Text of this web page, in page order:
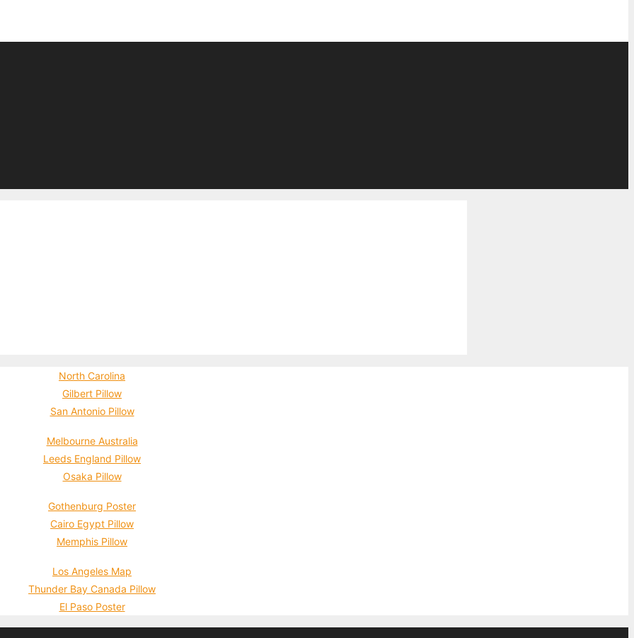
North Carolina
Gilbert Pillow
San Antonio Pillow
Melbourne Australia
Leeds England Pillow
Osaka Pillow
Gothenburg Poster
Cairo Egypt Pillow
Memphis Pillow
Los Angeles Map
Thunder Bay Canada Pillow
El Paso Poster